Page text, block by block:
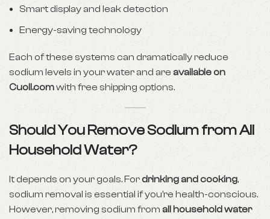
Smart display and leak detection
Energy-saving technology
Each of these systems can dramatically reduce
sodium levels in your water and areavailable on
Cuoll.comwith free shipping options.
Should You Remove Sodium from All
Household Water?
It depends on your goals. Fordrinking and cooking,
sodium removal is essential if you’re health-conscious.
However, removing sodium fromall household water